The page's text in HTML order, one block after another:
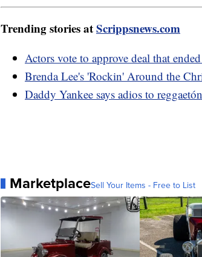
Trending stories atScrippsnews.com
Actors vote to approve deal that
Brenda Lee's 'Rockin' Around the
Daddy Yankee says adios to
MarketplaceSell Your Items - Free to List